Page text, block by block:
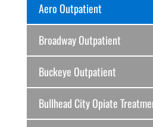
Aero Outpatient
Broadway Outpatient
Buckeye Outpatient
Bullhead City Opiate